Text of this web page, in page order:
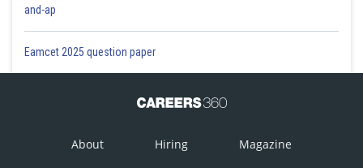
and-ap
Eamcet 2025 question paper
About Hiring Magazine